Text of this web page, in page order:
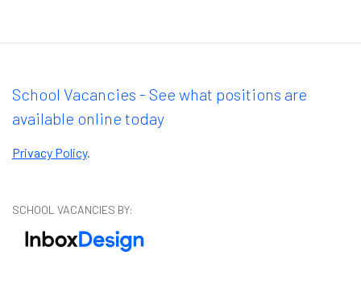
School Vacancies - See what positions are
available online today
Privacy Policy.
SCHOOL VACANCIES BY: